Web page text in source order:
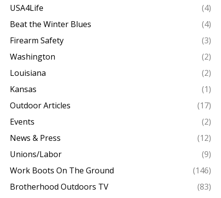
USA4Life
(4)
Beat the Winter Blues
(4)
Firearm Safety
(3)
Washington
(2)
Louisiana
(2)
Kansas
(1)
Outdoor Articles
(17)
Events
(2)
News & Press
(12)
Unions/Labor
(9)
Work Boots On The Ground
(146)
Brotherhood Outdoors TV
(83)